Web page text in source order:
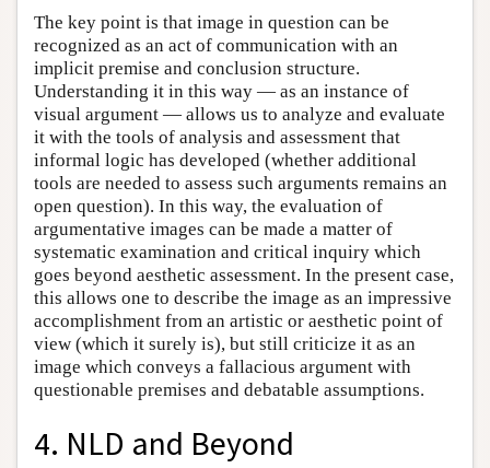
The key point is that image in question can be
recognized as an act of communication with an
implicit premise and conclusion structure.
Understanding it in this way — as an instance of
visual argument — allows us to analyze and evaluate
it with the tools of analysis and assessment that
informal logic has developed (whether additional
tools are needed to assess such arguments remains an
open question). In this way, the evaluation of
argumentative images can be made a matter of
systematic examination and critical inquiry which
goes beyond aesthetic assessment. In the present case,
this allows one to describe the image as an impressive
accomplishment from an artistic or aesthetic point of
view (which it surely is), but still criticize it as an
image which conveys a fallacious argument with
questionable premises and debatable assumptions.
4. NLD and Beyond